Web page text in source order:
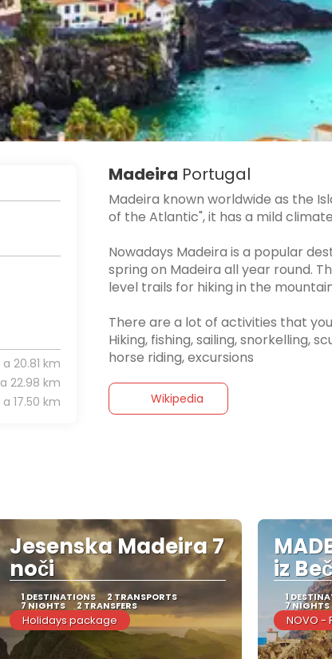
Madeira Portugal
Madeira known worldwide as the
of the Atlantic", it has a mild
Nowadays Madeira is a popular
spring on Madeira all year round.
level trails for hiking in the
There are a lot of activities that
Hiking, fishing, sailing, snorkelling,
Wikipedia
a 20.81 km
a 22.98 km
a 17.50 km
Jesenska Madeira 7
noči
1 DESTINATIONS 2 TRANSPORTS
7 NIGHTS 2 TRANSFERS
Holidays package
iz
1
7 NIGHTS
NOVO -